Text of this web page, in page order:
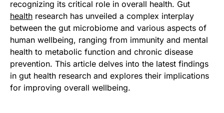
recognizing its critical role in overall health. Gut
health research has unveiled a complex interplay
between the gut microbiome and various aspects of
human wellbeing, ranging from immunity and mental
health to metabolic function and chronic disease
prevention. This article delves into the latest findings
in gut health research and explores their implications
for improving overall wellbeing.